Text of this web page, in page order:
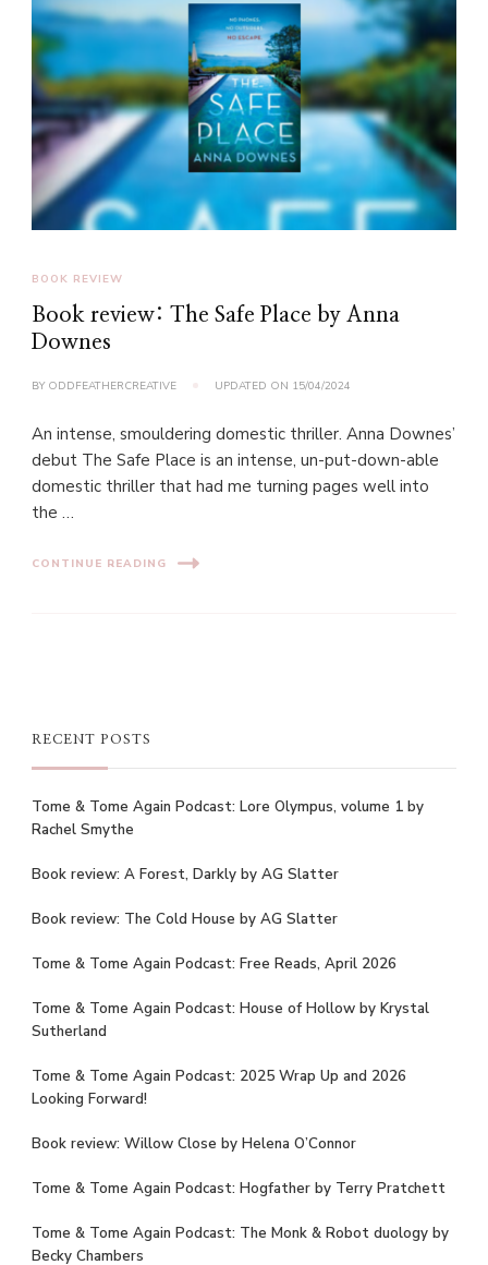
BOOK REVIEW
Book review: The Safe Place by Anna
Downes
BY ODDFEATHERCREATIVE UPDATED ON 15/04/2024
An intense, smouldering domestic thriller. Anna Downes’
debut The Safe Place is an intense, un-put-down-able
domestic thriller that had me turning pages well into
the …
CONTINUE READING
RECENT POSTS
Tome & Tome Again Podcast: Lore Olympus, volume 1 by
Rachel Smythe
Book review: A Forest, Darkly by AG Slatter
Book review: The Cold House by AG Slatter
Tome & Tome Again Podcast: Free Reads, April 2026
Tome & Tome Again Podcast: House of Hollow by Krystal
Sutherland
Tome & Tome Again Podcast: 2025 Wrap Up and 2026
Looking Forward!
Book review: Willow Close by Helena O’Connor
Tome & Tome Again Podcast: Hogfather by Terry Pratchett
Tome & Tome Again Podcast: The Monk & Robot duology by
Becky Chambers